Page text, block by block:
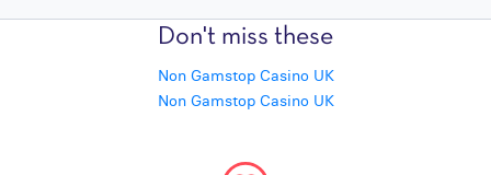
Don't miss these
Non Gamstop Casino UK
Non Gamstop Casino UK